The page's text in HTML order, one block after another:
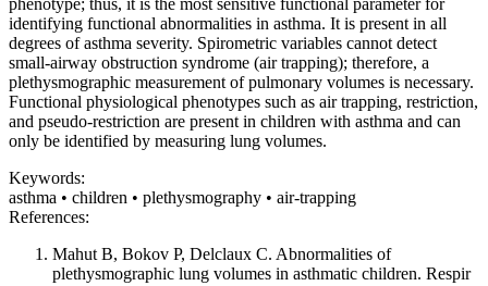
identifying functional abnormalities in asthma. It is present in all
degrees of asthma severity. Spirometric variables cannot detect
small-airway obstruction syndrome (air trapping); therefore, a
plethysmographic measurement of pulmonary volumes is necessary.
Functional physiological phenotypes such as air trapping, restriction,
and pseudo-restriction are present in children with asthma and can
only be identified by measuring lung volumes.
Keywords:
asthma • children • plethysmography • air-trapping
References:
Mahut B, Bokov P, Delclaux C. Abnormalities of
plethysmographic lung volumes in asthmatic children. Respir